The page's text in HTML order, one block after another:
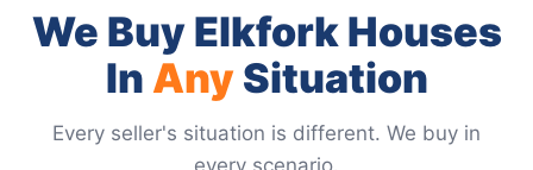
We Buy Elkfork Houses
In AnySituation
Every seller's situation is different. We buy in
every scenario.